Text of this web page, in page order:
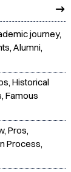
journey,
Alumni,
Historical
Famous
Pros,
Process,